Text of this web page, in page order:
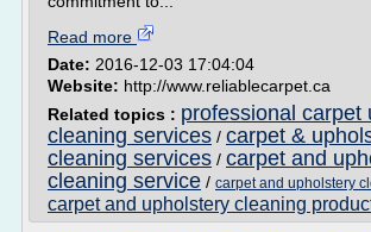
Read more
Date: 2016-12-03 17:04:04
Website: http://www.reliablecarpet.ca
Related topics : professional carpet
cleaning services / carpet &
cleaning services / carpet and
cleaning service / carpet and upholstery
carpet and upholstery cleaning